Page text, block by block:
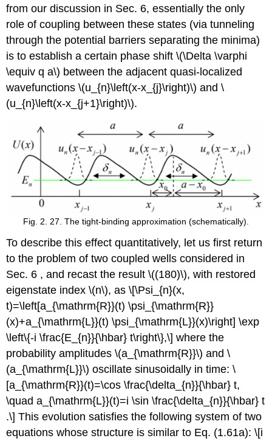
from our discussion in Sec. 6, essentially the only
role of coupling between these states (via tunneling
through the potential barriers separating the minima)
is to establish a certain phase shift\(\Delta \varphi
\equiv q a\) between the adjacent quasi-localized
wavefunctions\(u_{n}\left(x-x_{j}\right)\) and\
(u_{n}\left(x-x_{j+1}\right)\).
Fig. 2. 27. The tight-binding approximation (schematically).
To describe this effect quantitatively, let us first return
to the problem of two coupled wells considered in
Sec. 6 , and recast the result\((180)\), with restored
eigenstate index\(n\), as \[\Psi_{n}(x,
t)=\left[a_{\mathrm{R}}(t) \psi_{\mathrm{R}}
(x)+a_{\mathrm{L}}(t) \psi_{\mathrm{L}}(x)\right] \exp
\left\{-i \frac{E_{n}}{\hbar} t\right\},\] where the
probability amplitudes\(a_{\mathrm{R}}\) and\
(a_{\mathrm{L}}\) oscillate sinusoidally in time: \
[a_{\mathrm{R}}(t)=\cos \frac{\delta_{n}}{\hbar} t,
\quad a_{\mathrm{L}}(t)=i \sin \frac{\delta_{n}}{\hbar} t
.\] This evolution satisfies the following system of two
equations whose structure is similar to Eq. (1.61a): \[i